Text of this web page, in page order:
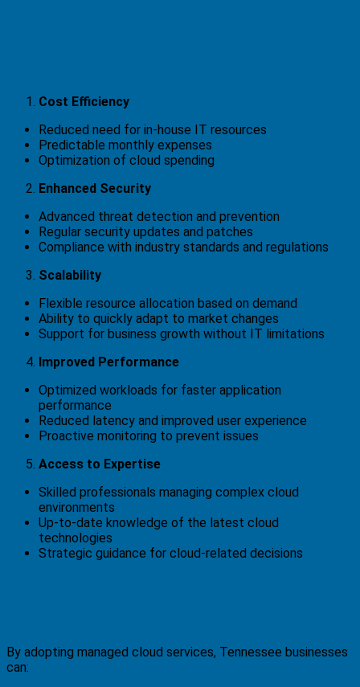
Cost Efficiency
Reduced need for in-house IT resources
Predictable monthly expenses
Optimization of cloud spending
Enhanced Security
Advanced threat detection and prevention
Regular security updates and patches
Compliance with industry standards and regulations
Scalability
Flexible resource allocation based on demand
Ability to quickly adapt to market changes
Support for business growth without IT limitations
Improved Performance
Optimized workloads for faster application
performance
Reduced latency and improved user experience
Proactive monitoring to prevent issues
Access to Expertise
Skilled professionals managing complex cloud
environments
Up-to-date knowledge of the latest cloud
technologies
Strategic guidance for cloud-related decisions
By adopting managed cloud services, Tennessee businesses
can: